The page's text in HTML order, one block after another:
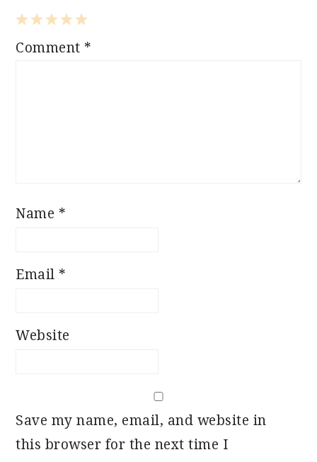
5
4
3
2
1
Comment *
Name *
Email *
Website
Save my name, email, and website in
this browser for the next time I